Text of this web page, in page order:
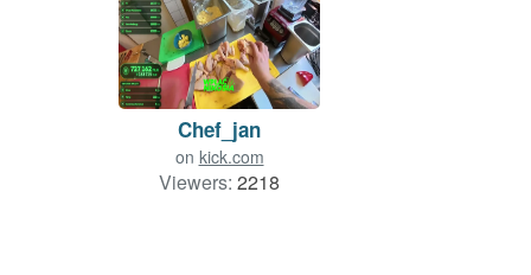
Chef_jan
on kick.com
Viewers: 2218